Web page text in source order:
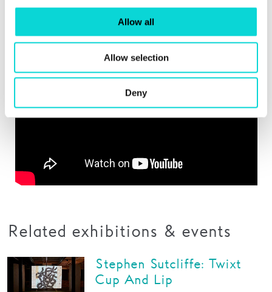
Allow all
Allow selection
Deny
Related exhibitions & events
Stephen Sutcliffe: Twixt
Cup And Lip